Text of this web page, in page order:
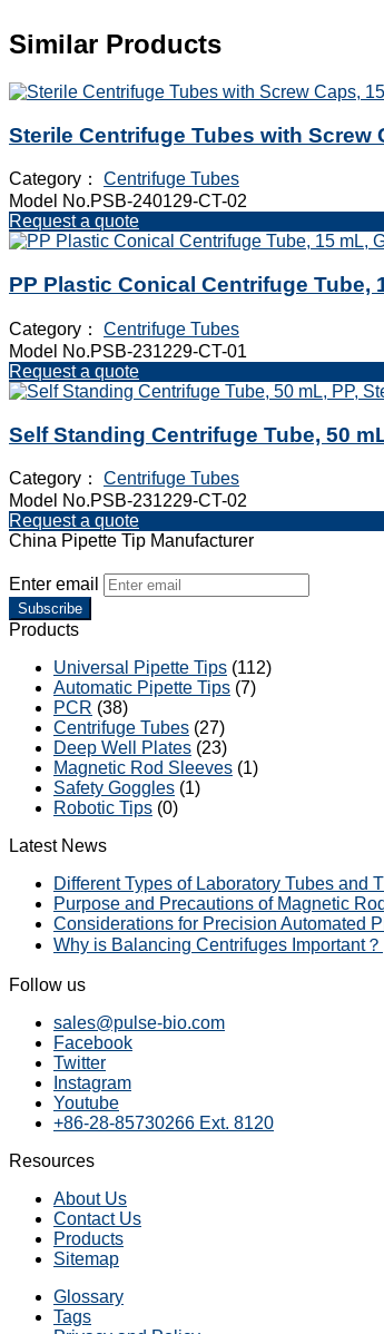
Similar Products
Sterile Centrifuge Tubes with Screw
Category： Centrifuge Tubes
Model No.PSB-240129-CT-02
Request a quote
PP Plastic Conical Centrifuge Tube,
Category： Centrifuge Tubes
Model No.PSB-231229-CT-01
Request a quote
Self Standing Centrifuge Tube, 50
Category： Centrifuge Tubes
Model No.PSB-231229-CT-02
Request a quote
China Pipette Tip Manufacturer
Enter email
Subscribe
Products
Universal Pipette Tips (112)
Automatic Pipette Tips (7)
PCR (38)
Centrifuge Tubes (27)
Deep Well Plates (23)
Magnetic Rod Sleeves (1)
Safety Goggles (1)
Robotic Tips (0)
Latest News
Different Types of Laboratory Tubes and
Purpose and Precautions of Magnetic
Considerations for Precision Automated
Why is Balancing Centrifuges Important？
Follow us
sales@pulse-bio.com
Facebook
Twitter
Instagram
Youtube
+86-28-85730266 Ext. 8120
Resources
About Us
Contact Us
Products
Sitemap
Glossary
Tags